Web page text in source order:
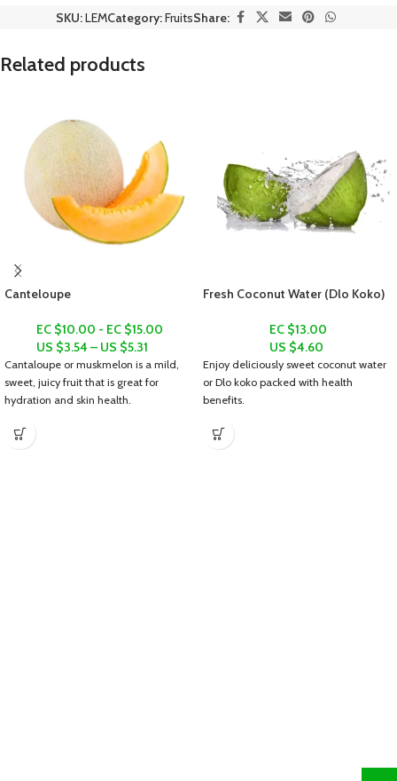
SKU:LEMCategory:FruitsShare:
Related products
Canteloupe
EC $10.00 - EC $15.00
US $3.54 – US $5.31
Cantaloupe or muskmelon is a mild,
sweet, juicy fruit that is great for
hydration and skin health.
Fresh Coconut Water (Dlo Koko)
EC $13.00
US $4.60
Enjoy deliciously sweet coconut water
or Dlo koko packed with health
benefits.